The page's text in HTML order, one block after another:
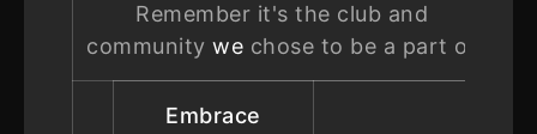
Remember it's the club and
community we chose to be a part of
Embrace